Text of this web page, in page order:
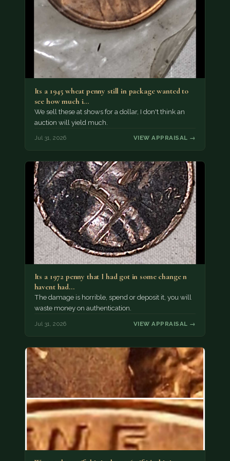
Its a 1945 wheat penny still in package wanted to
see how much i…
We sell these at shows for a dollar, I don't think an
auction will yield much.
Jul 31, 2026 VIEW APPRAISAL →
Its a 1972 penny that I had got in some change n
havent had…
The damage is horrible, spend or deposit it, you will
waste money on authentication.
Jul 31, 2026 VIEW APPRAISAL →